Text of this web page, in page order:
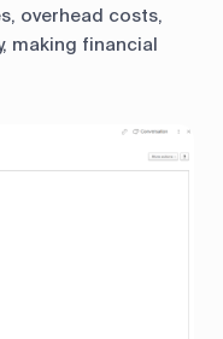
overhead costs,
making financial